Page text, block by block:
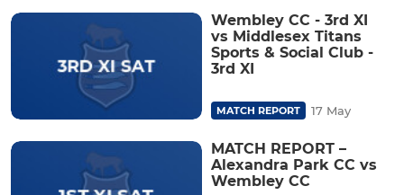
Wembley CC - 3rd XI
vs Middlesex Titans
Sports & Social Club -
3rd XI
MATCH REPORT 17 May
MATCH REPORT –
Alexandra Park CC vs
Wembley CC